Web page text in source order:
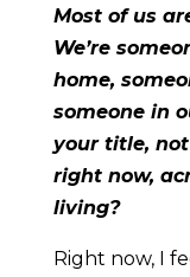
Most of us
We’re
home,
someone in
your title,
right now,
living?
Right now, I